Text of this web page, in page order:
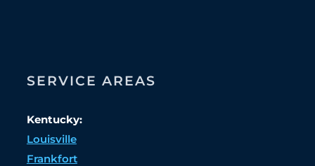
SERVICE AREAS
Kentucky:
Louisville
Frankfort